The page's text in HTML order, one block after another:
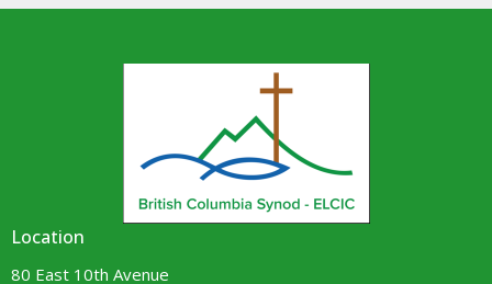
Location
80 East 10th Avenue